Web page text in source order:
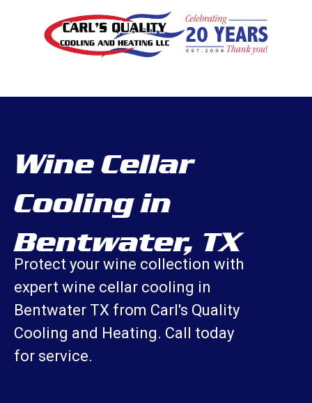
Wine Cellar
Cooling in
Bentwater, TX
Protect your wine collection with
expert wine cellar cooling in
Bentwater TX from Carl's Quality
Cooling and Heating. Call today
for service.